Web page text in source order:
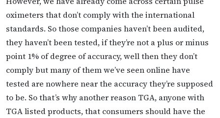
oximeters that don’t comply with the international
standards. So those companies haven’t been audited,
they haven’t been tested, if they’re not a plus or minus
point 1% of degree of accuracy, well then they don’t
comply but many of them we’ve seen online have
tested are nowhere near the accuracy they’re supposed
to be. So that’s why another reason TGA, anyone with
TGA listed products, that consumers should have the